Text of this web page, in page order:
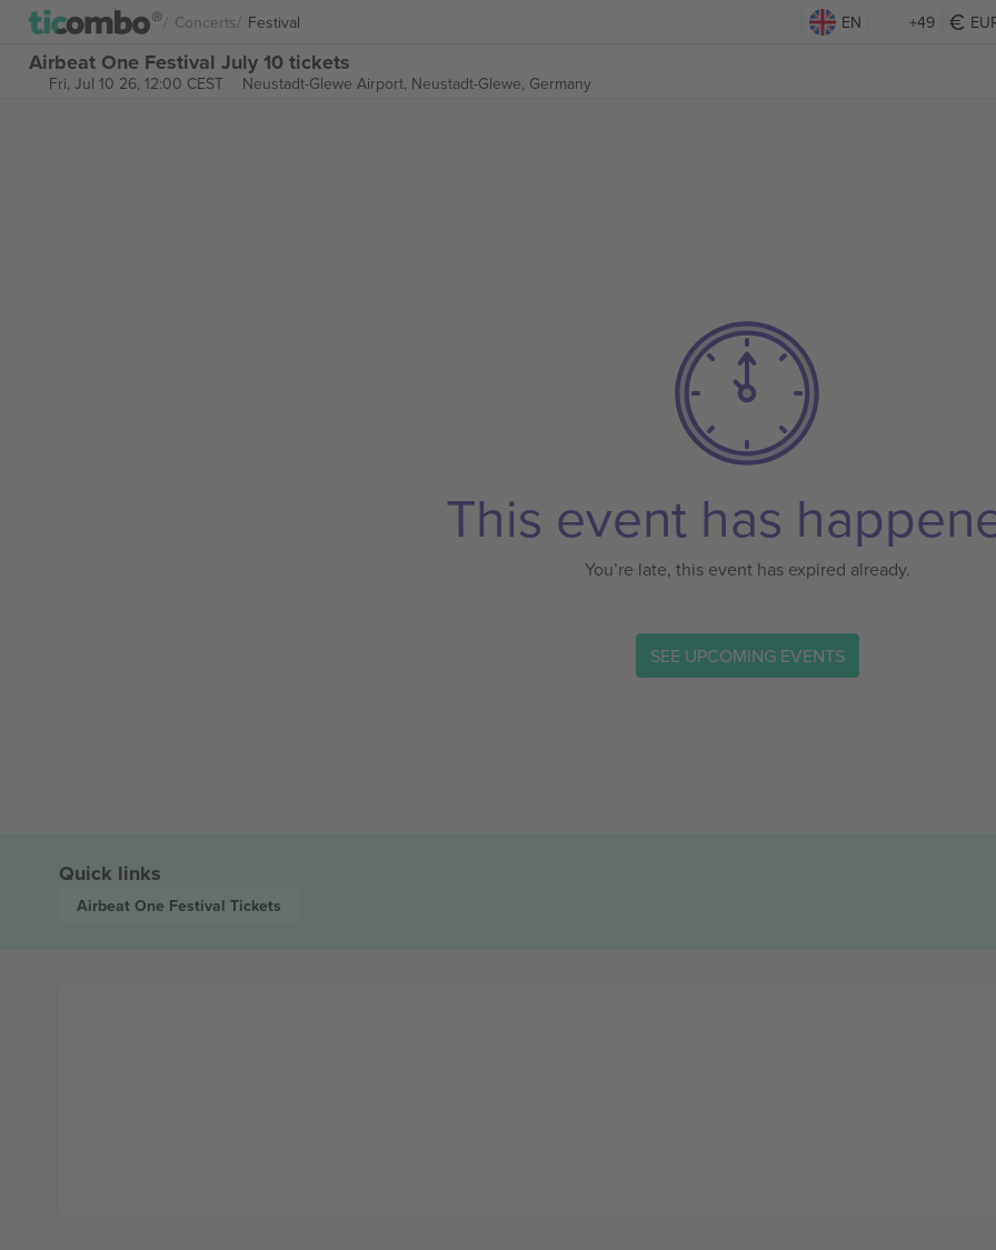
Concerts Festival EN +49
Airbeat One Festival July 10 tickets
Fri, Jul 10 26, 12:00 CEST Neustadt-Glewe Airport, Neustadt-Glewe, Germany
This event has
You’re late, this event has expired already.
SEE UPCOMING EVENTS
Quick links
Airbeat One Festival Tickets